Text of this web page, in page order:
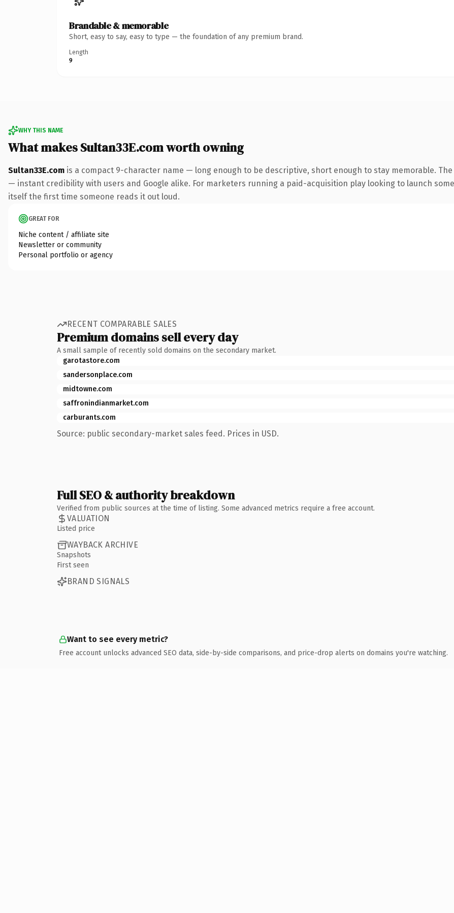
Brandable & memorable
Short, easy to say, easy to type — the foundation of any premium brand.
Length
9
WHY THIS NAME
What makes Sultan33E.com worth owning
Sultan33E.com is a compact 9-character name — long enough to be descriptive, short enough to stay memorable.
— instant credibility with users and Google alike. For marketers running a paid-acquisition play looking to launch
itself the first time someone reads it out loud.
GREAT FOR
Niche content / affiliate site
Newsletter or community
Personal portfolio or agency
RECENT COMPARABLE SALES
Premium domains sell every day
A small sample of recently sold domains on the secondary market.
garotastore.com
sandersonplace.com
midtowne.com
saffronindianmarket.com
carburants.com
Source: public secondary-market sales feed. Prices in USD.
Full SEO & authority breakdown
Verified from public sources at the time of listing. Some advanced metrics require a free account.
VALUATION
Listed price
WAYBACK ARCHIVE
Snapshots
First seen
BRAND SIGNALS
Want to see every metric?
Free account unlocks advanced SEO data, side-by-side comparisons, and price-drop alerts on domains you're watching.